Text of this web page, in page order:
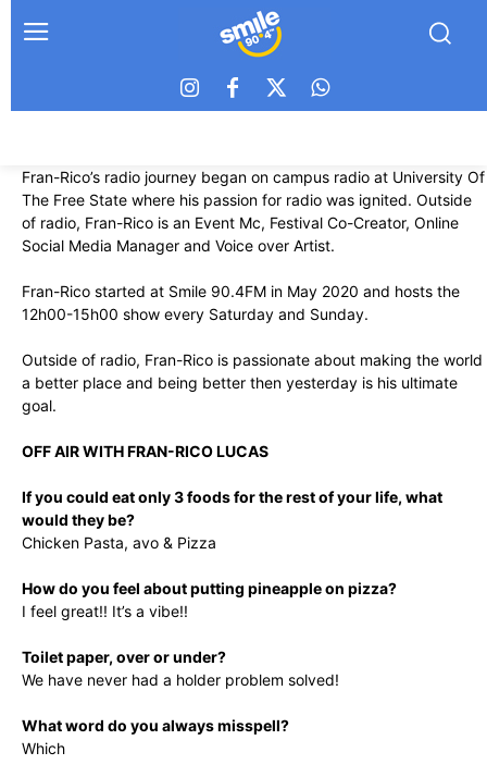
Fran-Rico’s radio journey began on campus radio at University Of
The Free State where his passion for radio was ignited. Outside
of radio, Fran-Rico is an Event Mc, Festival Co-Creator, Online
Social Media Manager and Voice over Artist.
Fran-Rico started at Smile 90.4FM in May 2020 and hosts the
12h00-15h00 show every Saturday and Sunday.
Outside of radio, Fran-Rico is passionate about making the world
a better place and being better then yesterday is his ultimate
goal.
OFF AIR WITH FRAN-RICO LUCAS
If you could eat only 3 foods for the rest of your life, what
would they be?
Chicken Pasta, avo & Pizza
How do you feel about putting pineapple on pizza?
I feel great!! It’s a vibe!!
Toilet paper, over or under?
We have never had a holder problem solved!
What word do you always misspell?
Which